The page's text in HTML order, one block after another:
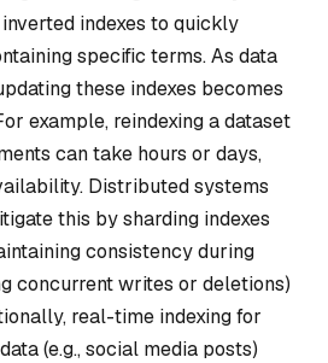
indexes to quickly
specific terms. As data
these indexes becomes
example, reindexing a dataset
can take hours or days,
Distributed systems
this by sharding indexes
consistency during
concurrent writes or deletions)
real-time indexing for
(e.g., social media posts)